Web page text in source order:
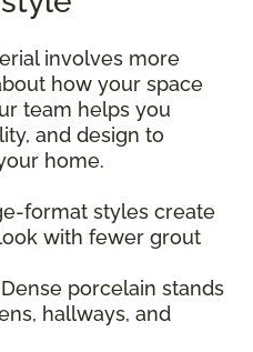
involves more
how your space
team helps you
and design to
home.
format styles create
with fewer grout
Dense porcelain stands
hallways, and